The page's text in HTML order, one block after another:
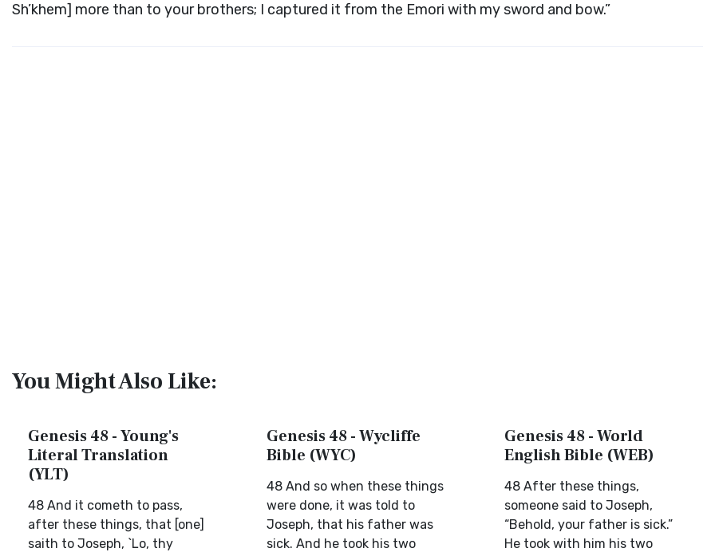
Sh’khem] more than to your brothers; I captured it from the Emori with my sword and bow.”
You Might Also Like:
Genesis 48 - Young's
Literal Translation
(YLT)
48 And it cometh to pass,
after these things, that [one]
saith to Joseph, `Lo, thy
Genesis 48 - Wycliffe
Bible (WYC)
48 And so when these things
were done, it was told to
Joseph, that his father was
sick. And he took his two
Genesis 48 - World
English Bible (WEB)
48 After these things,
someone said to Joseph,
“Behold, your father is sick.”
He took with him his two